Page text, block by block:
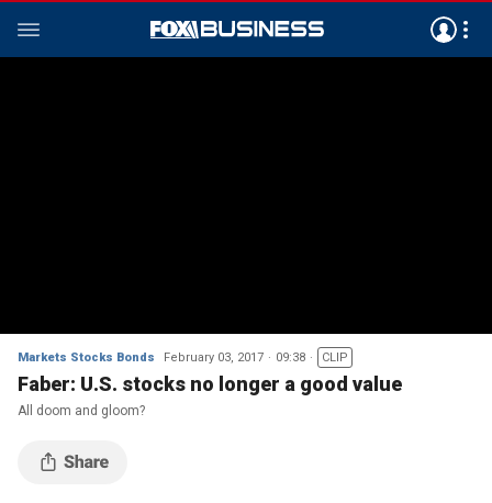
Markets Stocks Bonds February 03, 2017 09:38 CLIP
Faber: U.S. stocks no longer a good value
All doom and gloom?